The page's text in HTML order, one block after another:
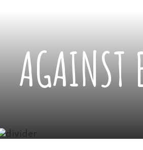
AGAINST